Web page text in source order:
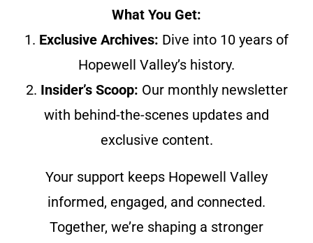
What You Get:
1. Exclusive Archives: Dive into 10 years of
Hopewell Valley’s history.
2. Insider’s Scoop: Our monthly newsletter
with behind-the-scenes updates and
exclusive content.
Your support keeps Hopewell Valley
informed, engaged, and connected.
Together, we’re shaping a stronger